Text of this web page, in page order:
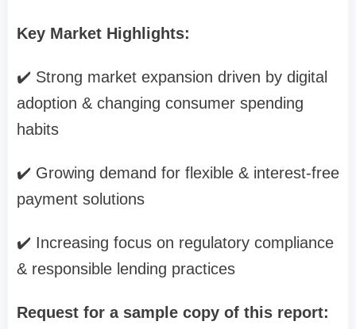
Key Market Highlights:
✔️ Strong market expansion driven by digital
adoption & changing consumer spending
habits
✔️ Growing demand for flexible & interest-free
payment solutions
✔️ Increasing focus on regulatory compliance
& responsible lending practices
Request for a sample copy of this report: